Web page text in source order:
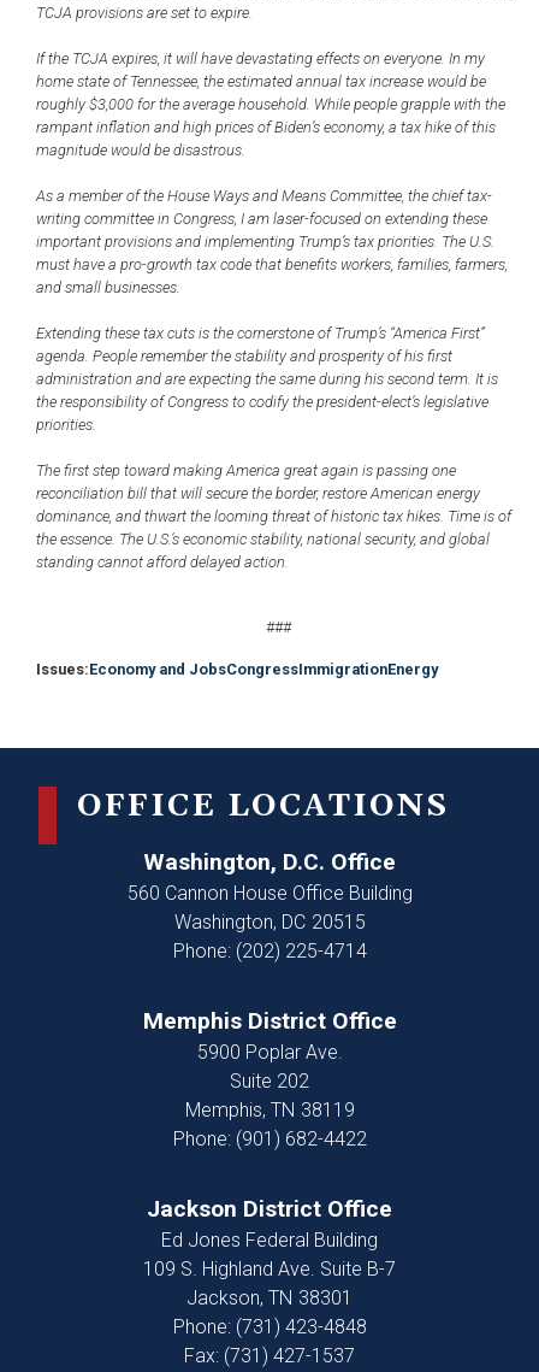
TCJA provisions are set to expire.
If the TCJA expires, it will have devastating effects on everyone. In my
home state of Tennessee, the estimated annual tax increase would be
roughly $3,000 for the average household. While people grapple with the
rampant inflation and high prices of Biden’s economy, a tax hike of this
magnitude would be disastrous.
As a member of the House Ways and Means Committee, the chief tax-
writing committee in Congress, I am laser-focused on extending these
important provisions and implementing Trump’s tax priorities. The U.S.
must have a pro-growth tax code that benefits workers, families, farmers,
and small businesses.
Extending these tax cuts is the cornerstone of Trump’s “America First”
agenda. People remember the stability and prosperity of his first
administration and are expecting the same during his second term. It is
the responsibility of Congress to codify the president-elect’s legislative
priorities.
The first step toward making America great again is passing one
reconciliation bill that will secure the border, restore American energy
dominance, and thwart the looming threat of historic tax hikes. Time is of
the essence. The U.S.’s economic stability, national security, and global
standing cannot afford delayed action.
###
Issues:Economy and JobsCongressImmigrationEnergy
OFFICE LOCATIONS
Washington, D.C. Office
560 Cannon House Office Building
Washington, DC20515
Phone: (202) 225-4714
Memphis District Office
5900 Poplar Ave.
Suite 202
Memphis, TN38119
Phone: (901) 682-4422
Jackson District Office
Ed Jones Federal Building
109 S. Highland Ave. Suite B-7
Jackson, TN38301
Phone: (731) 423-4848
Fax: (731) 427-1537